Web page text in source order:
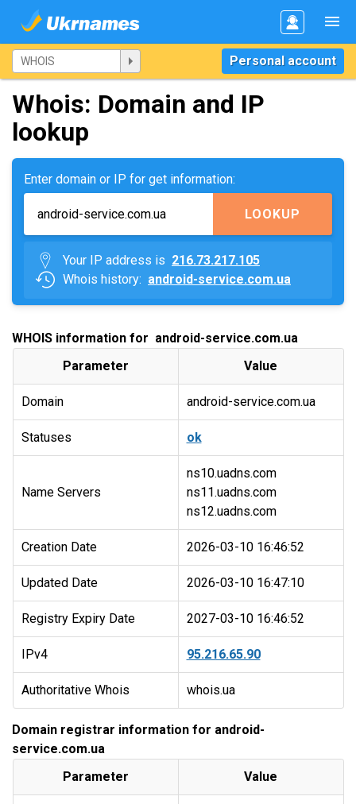
Personal account
Whois: Domain and IP
lookup
Enter domain or IP for get information:
LOOKUP
Your IP address is 216.73.217.105
Whois history: android-service.com.ua
WHOIS information for android-service.com.ua
Parameter
Value
Domain android-service.com.ua
Statuses ok
Name Servers
ns10.uadns.com
ns11.uadns.com
Creation Date 2026-03-10 16:46:52
Updated Date 2026-03-10 16:47:10
Registry Expiry Date 2027-03-10 16:46:52
IPv4 95.216.65.90
Authoritative Whois whois.ua
Domain registrar information for android-
service.com.ua
Parameter
Value